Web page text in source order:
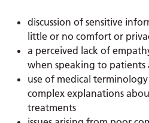
discussion of sensitive
little or no comfort or
a perceived lack of
when speaking to patients
use of medical
complex explanations
treatments